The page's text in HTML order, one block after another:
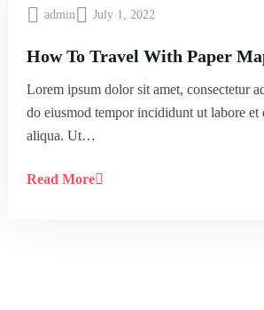
admin July 1, 2022
How To Travel With Paper
Lorem ipsum dolor sit amet, consectetur
do eiusmod tempor incididunt ut labore et
aliqua. Ut…
Read More